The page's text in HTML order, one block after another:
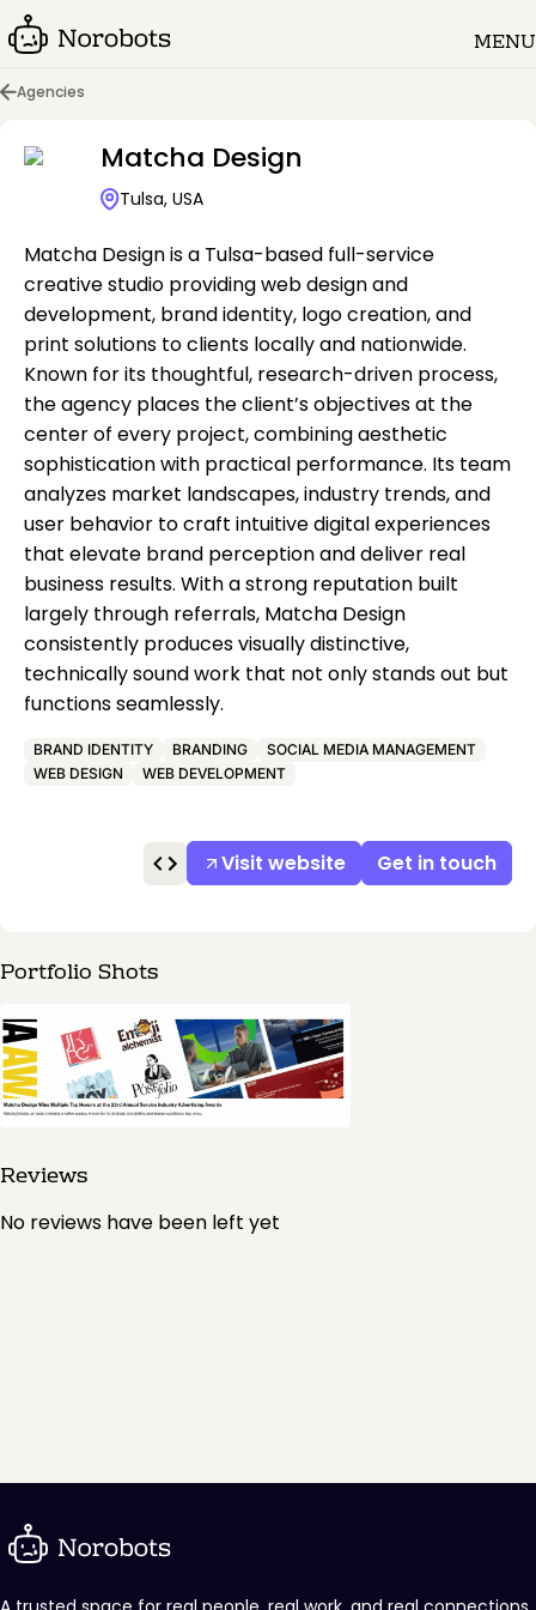
MENU
Agencies
Matcha Design
Tulsa, USA
Matcha Design is a Tulsa-based full-service
creative studio providing web design and
development, brand identity, logo creation, and
print solutions to clients locally and nationwide.
Known for its thoughtful, research-driven process,
the agency places the client’s objectives at the
center of every project, combining aesthetic
sophistication with practical performance. Its team
analyzes market landscapes, industry trends, and
user behavior to craft intuitive digital experiences
that elevate brand perception and deliver real
business results. With a strong reputation built
largely through referrals, Matcha Design
consistently produces visually distinctive,
technically sound work that not only stands out but
functions seamlessly.
BRAND IDENTITY BRANDING
SOCIAL MEDIA MANAGEMENT
WEB DESIGN
WEB DEVELOPMENT
Get in touch
Visit website
Portfolio Shots
Reviews
No reviews have been left yet